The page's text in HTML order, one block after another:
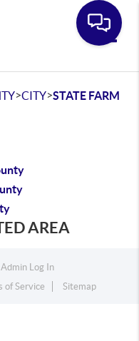
>CITY>STATE FARM
AREA
Admin Log In
of Service Sitemap